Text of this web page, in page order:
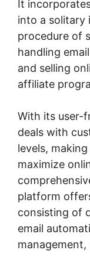
It
into a solitary
procedure of
handling
and selling
affiliate
With its user-
deals with
levels,
maximize
platform
consisting of
email